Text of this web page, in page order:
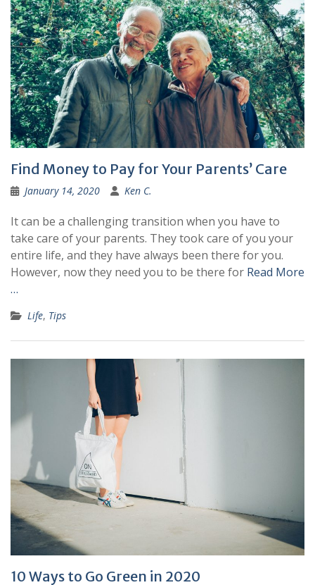
Find Money to Pay for Your Parents’ Care
January 14, 2020 Ken C.
It can be a challenging transition when you have to
take care of your parents. They took care of you your
entire life, and they have always been there for you.
However, now they need you to be there for Read More
…
Life, Tips
10 Ways to Go Green in 2020